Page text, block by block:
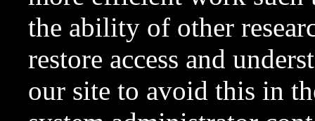
the ability of other
restore access and
our site to avoid this in